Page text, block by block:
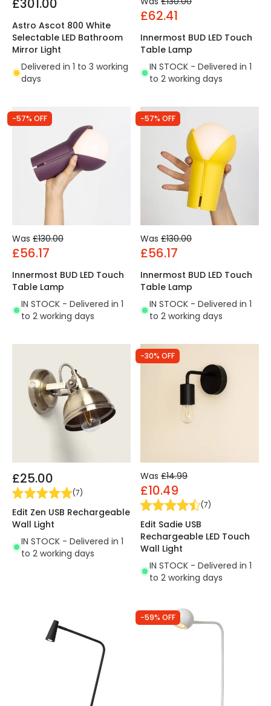
£301.00
Astro Ascot 800 White
Selectable LED Bathroom
Mirror Light
Delivered in 1 to 3 working
days
£62.41
Innermost BUD LED Touch
Table Lamp
IN STOCK - Delivered in 1
to 2 working days
-57% OFF
Was £130.00
£56.17
Innermost BUD LED Touch
Table Lamp
IN STOCK - Delivered in 1
to 2 working days
-57% OFF
Was £130.00
£56.17
Innermost BUD LED Touch
Table Lamp
IN STOCK - Delivered in 1
to 2 working days
£25.00
(7)
Edit Zen USB Rechargeable
Wall Light
IN STOCK - Delivered in 1
to 2 working days
-30% OFF
Was £14.99
£10.49
(7)
Edit Sadie USB
Rechargeable LED Touch
Wall Light
IN STOCK - Delivered in 1
to 2 working days
-59% OFF